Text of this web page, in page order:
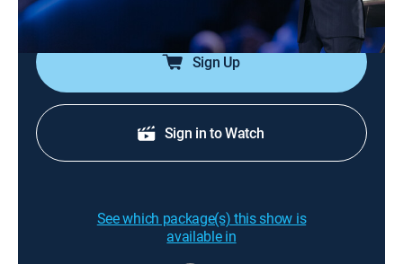
growth, and God equips people to rise high.
Sign Up
Sign in to Watch
See which package(s) this show is
available in